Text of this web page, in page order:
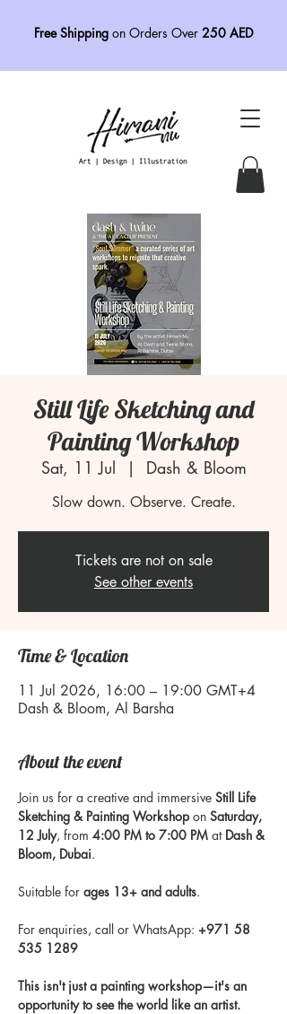
Free Shipping on Orders Over 250 AED
Still Life Sketching and
Painting Workshop
Sat, 11 Jul
  |
Dash & Bloom
Slow down. Observe. Create.
Tickets are not on sale
See other events
Time & Location
11 Jul 2026, 16:00 – 19:00 GMT+4
Dash & Bloom, Al Barsha
About the event
Join us for a creative and immersive Still Life
Sketching & Painting Workshop on Saturday,
12 July, from 4:00 PM to 7:00 PM at Dash &
Bloom, Dubai.
Suitable for ages 13+ and adults.
For enquiries, call or WhatsApp: +971 58
535 1289
This isn't just a painting workshop—it's an
opportunity to see the world like an artist.